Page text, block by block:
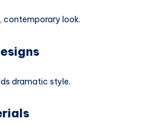
contemporary look.
dramatic style.